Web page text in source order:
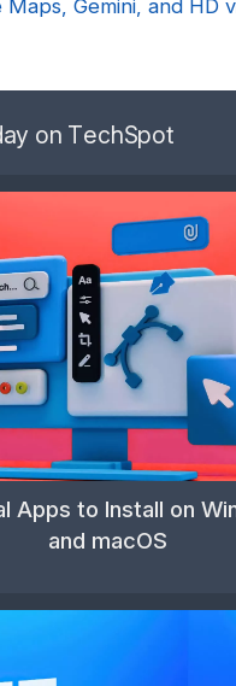
Gemini, and HD
on TechSpot
Apps to Install on
and macOS